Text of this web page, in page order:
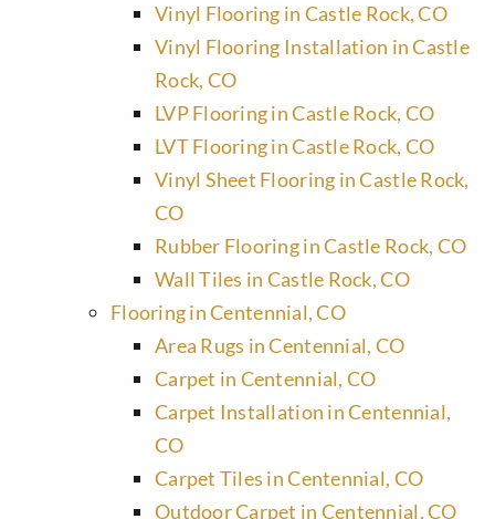
Vinyl Flooring in Castle Rock, CO
Vinyl Flooring Installation in Castle
Rock, CO
LVP Flooring in Castle Rock, CO
LVT Flooring in Castle Rock, CO
Vinyl Sheet Flooring in Castle Rock,
CO
Rubber Flooring in Castle Rock, CO
Wall Tiles in Castle Rock, CO
Flooring in Centennial, CO
Area Rugs in Centennial, CO
Carpet in Centennial, CO
Carpet Installation in Centennial,
CO
Carpet Tiles in Centennial, CO
Outdoor Carpet in Centennial, CO